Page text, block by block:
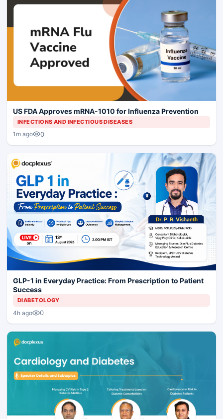
US FDA Approves mRNA-1010 for Influenza Prevention
INFECTIONS AND INFECTIOUS DISEASES
1m ago 0
GLP-1 in Everyday Practice: From Prescription to Patient
Success
DIABETOLOGY
4h ago 0